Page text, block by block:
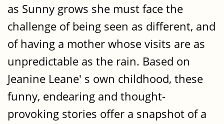
as Sunny grows she must face the
challenge of being seen as different, and
of having a mother whose visits are as
unpredictable as the rain. Based on
Jeanine Leane' s own childhood, these
funny, endearing and thought-
provoking stories offer a snapshot of a